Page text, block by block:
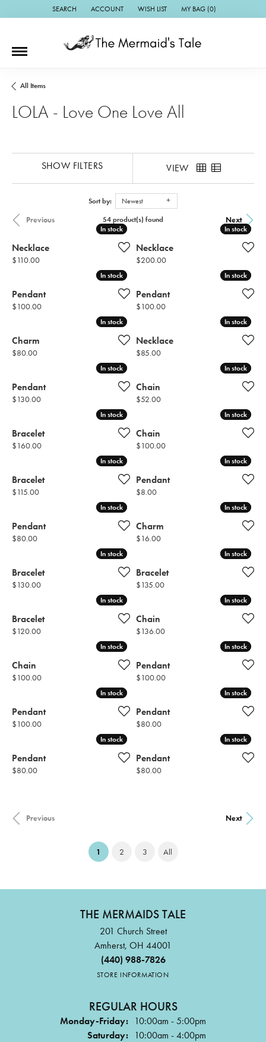
SEARCH
TOGGLE TOOLBAR SEARCH MENU
ACCOUNT
TOGGLE MY ACCOUNT MENU
WISH LIST
TOGGLE MY WISH LIST
MY BAG (0)
All Items
LOLA - Love One Love All
SHOW FILTERS VIEW
Sort by: Newest
Previous Next
54 product(s) found
In stock
In stock
Necklace
Price:
$110.00
In stock
In stock
Necklace
Price:
$200.00
In stock
In stock
Pendant
Price:
$100.00
In stock
In stock
Pendant
Price:
$100.00
In stock
In stock
Charm
Price:
$80.00
In stock
In stock
Necklace
Price:
$85.00
In stock
In stock
Pendant
Price:
$130.00
In stock
In stock
Chain
Price:
$52.00
In stock
In stock
Bracelet
Price:
$160.00
In stock
In stock
Chain
Price:
$100.00
In stock
In stock
Bracelet
Price:
$115.00
In stock
In stock
Pendant
Price:
$8.00
In stock
In stock
Pendant
Price:
$80.00
In stock
In stock
Charm
Price:
$16.00
In stock
In stock
Bracelet
Price:
$130.00
In stock
In stock
Bracelet
Price:
$135.00
In stock
In stock
Bracelet
Price:
$120.00
In stock
In stock
Chain
Price:
$136.00
In stock
In stock
Chain
Price:
$100.00
In stock
In stock
Pendant
Price:
$100.00
In stock
In stock
Pendant
Price:
$100.00
In stock
In stock
Pendant
Price:
$80.00
In stock
In stock
Pendant
Price:
$80.00
In stock
In stock
Pendant
Price:
$80.00
Previous Next
1 (current)
2 3 All
THE MERMAIDS TALE
201 Church Street
Amherst, OH 44001
(440) 988-7826
STORE INFORMATION
REGULAR HOURS
Monday-Friday: 10:00am - 5:00pm
Saturday: 10:00am - 4:00pm